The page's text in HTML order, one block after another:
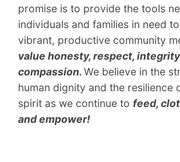
promise is to provide the tools
individuals and families in need
vibrant, productive community
value honesty, respect,
compassion.We believe in the
human dignity and the resilience
spirit as we continue to feed,
and empower!